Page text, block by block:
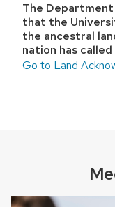
The
that the
the ancestral
nation has
Go to Land